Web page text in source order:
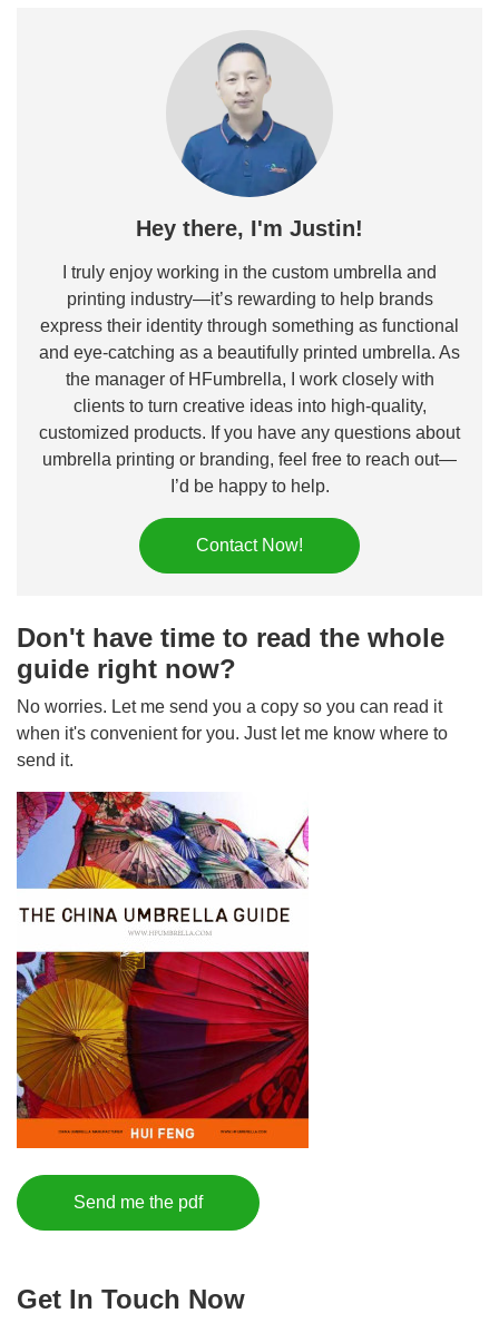
Hey there, I'm Justin!
I truly enjoy working in the custom umbrella and
printing industry—it’s rewarding to help brands
express their identity through something as functional
and eye-catching as a beautifully printed umbrella. As
the manager of HFumbrella, I work closely with
clients to turn creative ideas into high-quality,
customized products. If you have any questions about
umbrella printing or branding, feel free to reach out—
I’d be happy to help.
Contact Now!
Don't have time to read the whole
guide right now?
No worries. Let me send you a copy so you can read it
when it's convenient for you. Just let me know where to
send it.
Send me the pdf
Get In Touch Now